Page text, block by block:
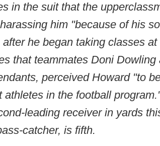
in the suit that the
him "because of his
he began taking classes
that teammates Doni
perceived Howard "to
athletes in the football
leading receiver in yards
catcher, is fifth.